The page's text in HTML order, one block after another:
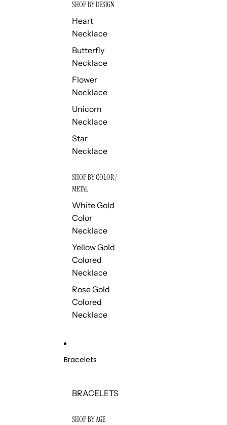
SHOP BY DESIGN
Heart
Necklace
Butterfly
Necklace
Flower
Necklace
Unicorn
Necklace
Star
Necklace
SHOP BY COLOR /
METAL
White Gold
Color
Necklace
Yellow Gold
Colored
Necklace
Rose Gold
Colored
Necklace
Bracelets
BRACELETS
SHOP BY AGE